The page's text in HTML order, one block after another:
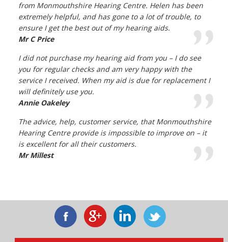
from Monmouthshire Hearing Centre. Helen has been
extremely helpful, and has gone to a lot of trouble, to
ensure I get the best out of my hearing aids.
Mr C Price
I did not purchase my hearing aid from you – I do see
you for regular checks and am very happy with the
service I received. When my aid is due for replacement I
will definitely use you.
Annie Oakeley
The advice, help, customer service, that Monmouthshire
Hearing Centre provide is impossible to improve on – it
is excellent for all their customers.
Mr Millest